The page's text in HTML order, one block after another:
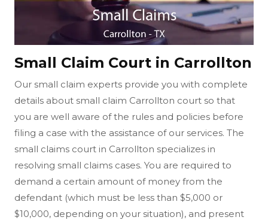
Small Claim Court in Carrollton
Our small claim experts provide you with complete
details about small claim Carrollton court so that
you are well aware of the rules and policies before
filing a case with the assistance of our services. The
small claims court in Carrollton specializes in
resolving small claims cases. You are required to
demand a certain amount of money from the
defendant (which must be less than $5,000 or
$10,000, depending on your situation), and present